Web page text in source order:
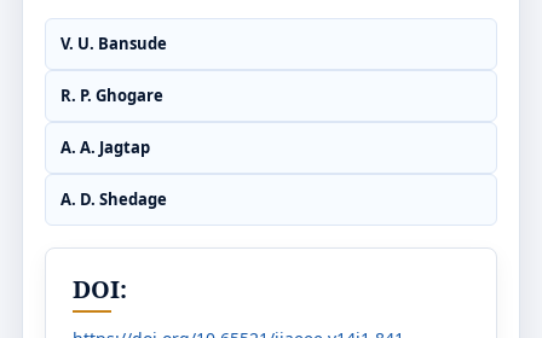
V. U. Bansude
R. P. Ghogare
A. A. Jagtap
A. D. Shedage
DOI: